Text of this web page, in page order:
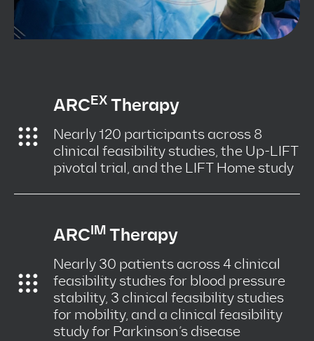
ARCEX Therapy
Nearly 120 participants across 8
clinical feasibility studies, the Up-LIFT
pivotal trial, and the LIFT Home study
ARCIM Therapy
Nearly 30 patients across 4 clinical
feasibility studies for blood pressure
stability, 3 clinical feasibility studies
for mobility, and a clinical feasibility
study for Parkinson’s disease